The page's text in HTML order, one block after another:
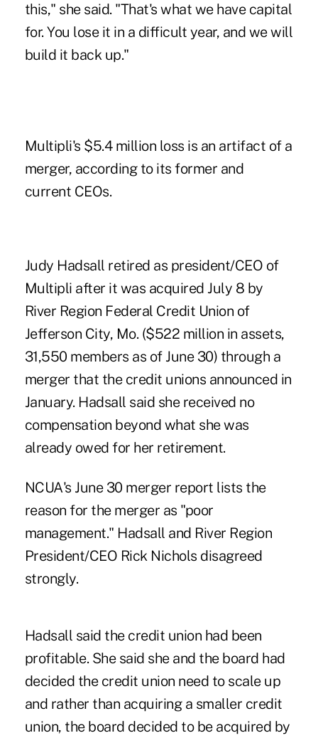
this," she said. "That's what we have capital
for. You lose it in a difficult year, and we will
build it back up."
Multipli's $5.4 million loss is an artifact of a
merger, according to its former and
current CEOs.
Judy Hadsall retired as president/CEO of
Multipli after it was acquired July 8 by
River Region Federal Credit Union of
Jefferson City, Mo. ($522 million in assets,
31,550 members as of June 30) through a
merger that the credit unions announced in
January. Hadsall said she received no
compensation beyond what she was
already owed for her retirement.
NCUA's June 30 merger report lists the
reason for the merger as "poor
management." Hadsall and River Region
President/CEO Rick Nichols disagreed
strongly.
Hadsall said the credit union had been
profitable. She said she and the board had
decided the credit union need to scale up
and rather than acquiring a smaller credit
union, the board decided to be acquired by